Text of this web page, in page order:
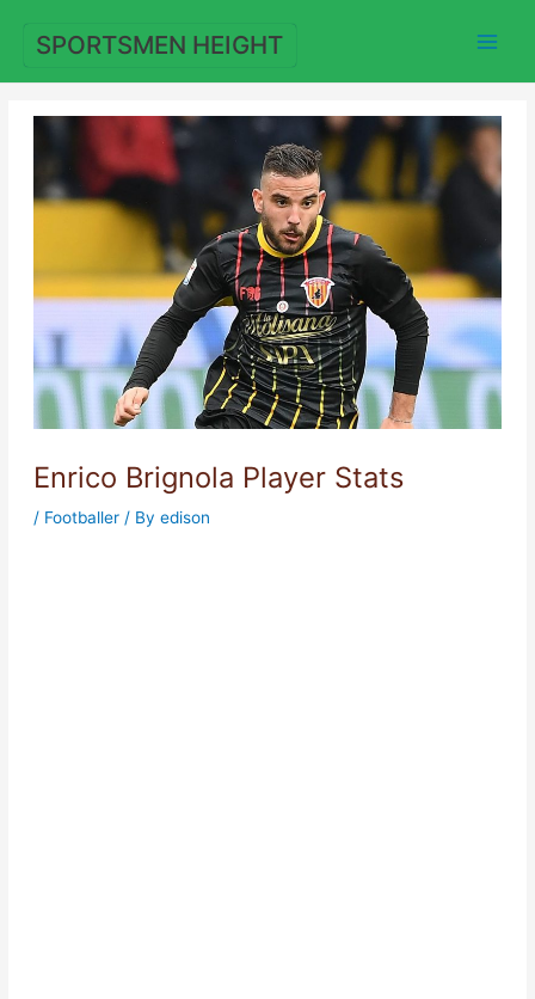
content
SPORTSMEN HEIGHT
Enrico Brignola Player Stats
/ Footballer/ By edison